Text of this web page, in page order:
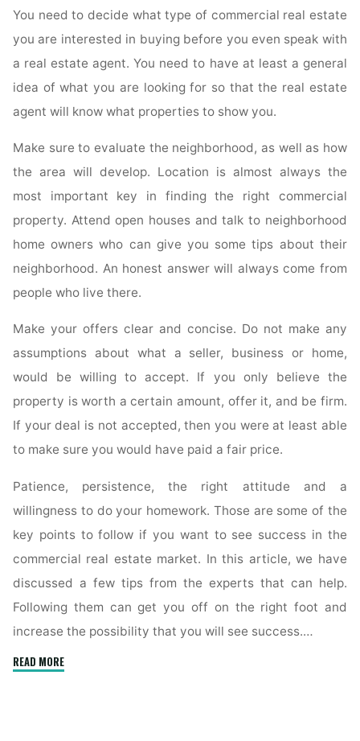
You need to decide what type of commercial real estate
you are interested in buying before you even speak with
a real estate agent. You need to have at least a general
idea of what you are looking for so that the real estate
agent will know what properties to show you.
Make sure to evaluate the neighborhood, as well as how
the area will develop. Location is almost always the
most important key in finding the right commercial
property. Attend open houses and talk to neighborhood
home owners who can give you some tips about their
neighborhood. An honest answer will always come from
people who live there.
Make your offers clear and concise. Do not make any
assumptions about what a seller, business or home,
would be willing to accept. If you only believe the
property is worth a certain amount, offer it, and be firm.
If your deal is not accepted, then you were at least able
to make sure you would have paid a fair price.
Patience, persistence, the right attitude and a
willingness to do your homework. Those are some of the
key points to follow if you want to see success in the
commercial real estate market. In this article, we have
discussed a few tips from the experts that can help.
Following them can get you off on the right foot and
increase the possibility that you will see success.…
READ MORE"Follow